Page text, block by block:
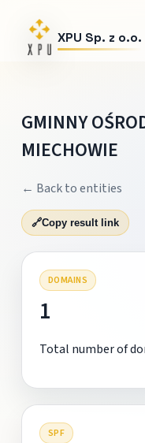
XPU Sp. z o.o.
GMINNY
MIECHOWIE
← Back to entities
🔗Copy result link
DOMAINS
1
Total number of
SPF